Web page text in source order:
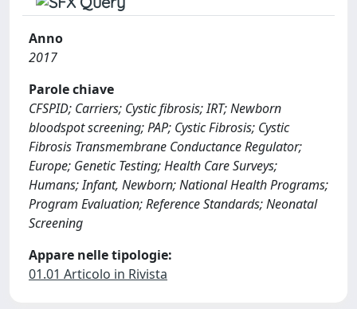
Anno
2017
Parole chiave
CFSPID; Carriers; Cystic fibrosis; IRT; Newborn
bloodspot screening; PAP; Cystic Fibrosis; Cystic
Fibrosis Transmembrane Conductance Regulator;
Europe; Genetic Testing; Health Care Surveys;
Humans; Infant, Newborn; National Health Programs;
Program Evaluation; Reference Standards; Neonatal
Screening
Appare nelle tipologie:
01.01 Articolo in Rivista